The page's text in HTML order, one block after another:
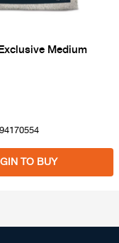
Medium
TO BUY